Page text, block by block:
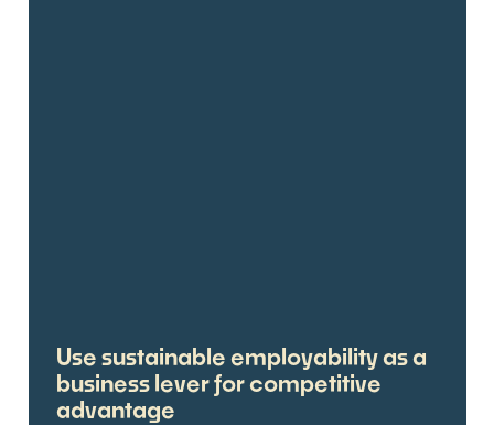
Use sustainable employability as a
business lever for competitive
advantage